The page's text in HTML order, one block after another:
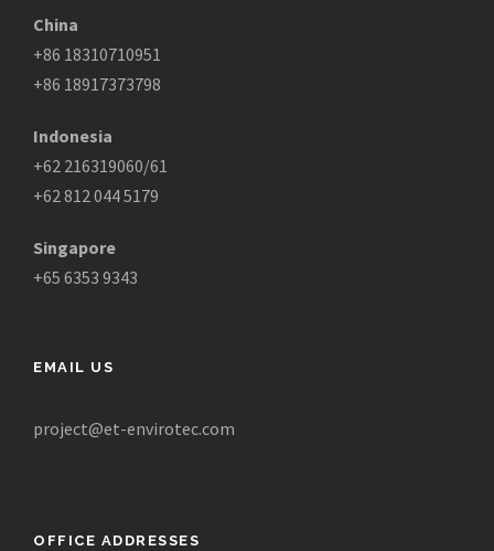
China
+86 18310710951
+86 18917373798
Indonesia
+62 216319060/61
+62 812 044 5179
Singapore
+65 6353 9343
EMAIL US
project@et-envirotec.com
OFFICE ADDRESSES